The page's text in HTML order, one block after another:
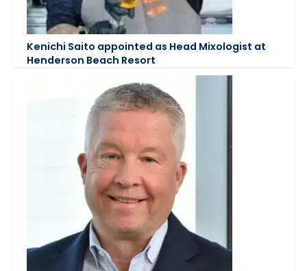
Kenichi Saito appointed as Head Mixologist at
Henderson Beach Resort